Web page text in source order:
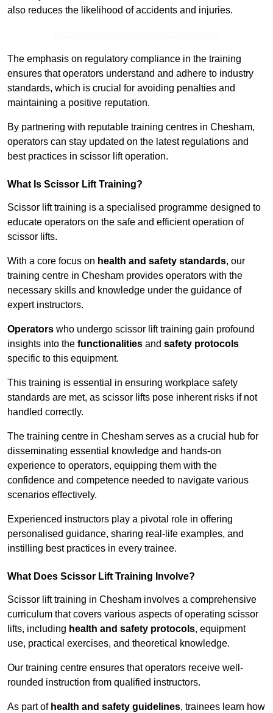
also reduces the likelihood of accidents and injuries.
The emphasis on regulatory compliance in the training
ensures that operators understand and adhere to industry
standards, which is crucial for avoiding penalties and
maintaining a positive reputation.
By partnering with reputable training centres in Chesham,
operators can stay updated on the latest regulations and
best practices in scissor lift operation.
What Is Scissor Lift Training?
Scissor lift training is a specialised programme designed to
educate operators on the safe and efficient operation of
scissor lifts.
With a core focus on health and safety standards, our
training centre in Chesham provides operators with the
necessary skills and knowledge under the guidance of
expert instructors.
Operators who undergo scissor lift training gain profound
insights into the functionalities and safety protocols
specific to this equipment.
This training is essential in ensuring workplace safety
standards are met, as scissor lifts pose inherent risks if not
handled correctly.
The training centre in Chesham serves as a crucial hub for
disseminating essential knowledge and hands-on
experience to operators, equipping them with the
confidence and competence needed to navigate various
scenarios effectively.
Experienced instructors play a pivotal role in offering
personalised guidance, sharing real-life examples, and
instilling best practices in every trainee.
What Does Scissor Lift Training Involve?
Scissor lift training in Chesham involves a comprehensive
curriculum that covers various aspects of operating scissor
lifts, including health and safety protocols, equipment
use, practical exercises, and theoretical knowledge.
Our training centre ensures that operators receive well-
rounded instruction from qualified instructors.
As part of health and safety guidelines, trainees learn how